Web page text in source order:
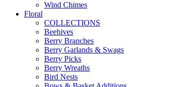
Wind Chimes
Floral
COLLECTIONS
Beehives
Berry Branches
Berry Garlands & Swags
Berry Picks
Berry Wreaths
Bird Nests